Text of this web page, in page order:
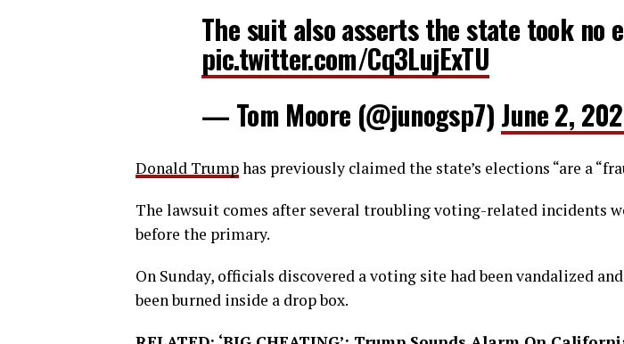
The suit also asserts the state took no
pic.twitter.com/Cq3LujExTU
— Tom Moore (@junogsp7) June 2,
Donald Trumphas previously claimed the state’s elections “are a
The lawsuit comes after several troubling voting-related incidents
before the primary.
On Sunday, officials discovered a voting site had been vandalized
been burned inside a drop box.